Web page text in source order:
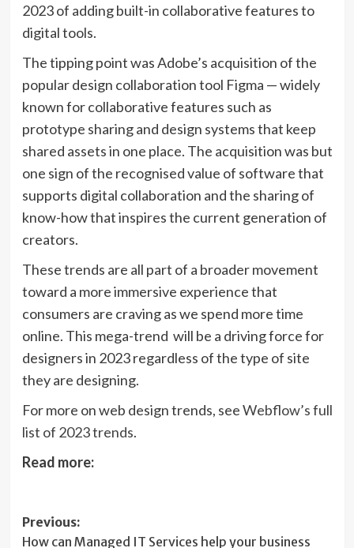
2023 of adding built-in collaborative features to
digital tools.
The tipping point was Adobe’s acquisition of the
popular design collaboration tool Figma — widely
known for collaborative features such as
prototype sharing and design systems that keep
shared assets in one place. The acquisition was but
one sign of the recognised value of software that
supports digital collaboration and the sharing of
know-how that inspires the current generation of
creators.
These trends are all part of a broader movement
toward a more immersive experience that
consumers are craving as we spend more time
online. This mega-trend will be a driving force for
designers in 2023 regardless of the type of site
they are designing.
For more on web design trends, seeWebflow’s full
list of 2023 trends(opens
.
Read more:
Post
Previous:
How can Managed IT Services help your business